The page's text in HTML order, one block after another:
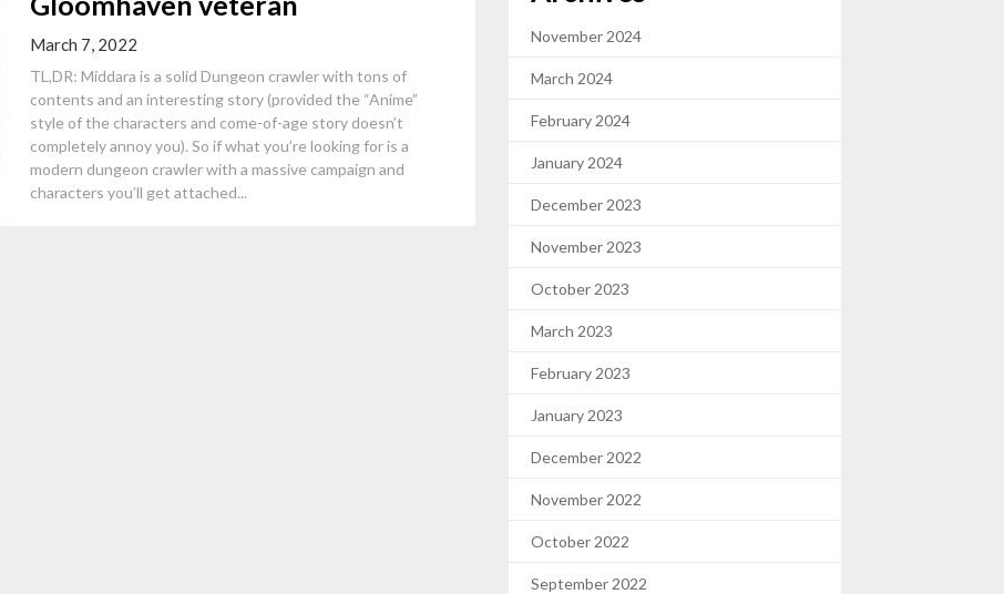
March 7, 2022
TL,DR: Middara is a solid Dungeon crawler with tons of
contents and an interesting story (provided the “Anime”
style of the characters and come-of-age story doesn’t
completely annoy you). So if what you’re looking for is a
modern dungeon crawler with a massive campaign and
characters you’ll get attached...
November 2024
March 2024
February 2024
January 2024
December 2023
November 2023
October 2023
March 2023
February 2023
January 2023
December 2022
November 2022
October 2022
September 2022